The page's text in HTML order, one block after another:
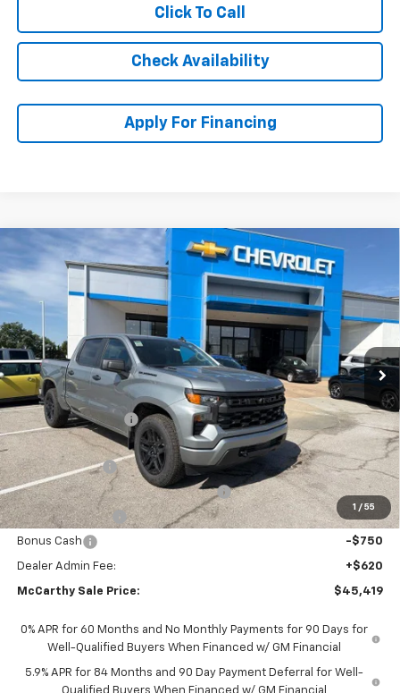
Click To Call
Check Availability
Apply For Financing
1 / 55
2026Chevrolet Silverado 1500Custom
VIN: 1GCPKBEK4TZ407897 C61416Model:CK10543
Ext. Int.
$8,890
SAVINGS
$45,419
MCCARTHY SALE PRICE
Less
MSRP: $53,689
McCarthy Discount -$4,140
McCarthy Price
Customer Cash
-$2,000
Select Market Purchase Bonus Cash -$1,000
Trade Assistance -$1,000
Bonus Cash -$750
Dealer Admin Fee: +$620
McCarthy Sale Price: $45,419
0% APR for 60 Months and No Monthly Payments for 90 Days for
Well-Qualified Buyers When Financed w/ GM Financial
5.9% APR for 84 Months and 90 Day Payment Deferral for Well-
Compare Vehicle